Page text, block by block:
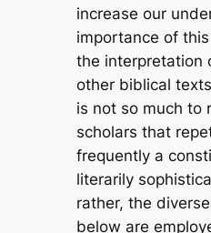
increase our
importance of
the interpretation
other biblical
is not so much to
scholars that
frequently a
literarily
rather, the
below are